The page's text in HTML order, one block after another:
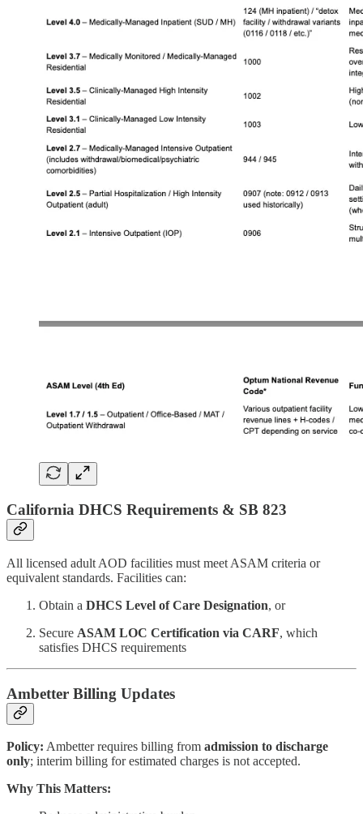
California DHCS Requirements & SB 823
All licensed adult AOD facilities must meet ASAM criteria or
equivalent standards. Facilities can:
Obtain a DHCS Level of Care Designation, or
Secure ASAM LOC Certification via CARF, which
satisfies DHCS requirements
Ambetter Billing Updates
Policy: Ambetter requires billing from admission to discharge
only; interim billing for estimated charges is not accepted.
Why This Matters: